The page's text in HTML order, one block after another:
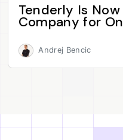
Tenderly Is
Company for
Andrej Bencic